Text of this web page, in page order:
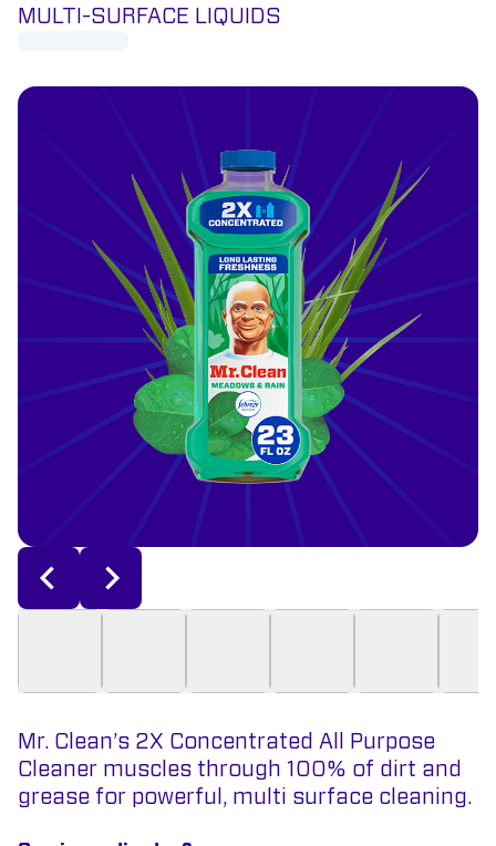
MULTI-SURFACE LIQUIDS
Mr. Clean’s 2X Concentrated All Purpose
Cleaner muscles through 100% of dirt and
grease for powerful, multi surface cleaning.